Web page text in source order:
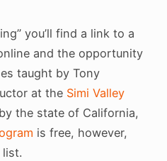
you’ll find a link to a
and the opportunity
taught by Tony
at the Simi Valley
the state of California,
is free, however,
list.